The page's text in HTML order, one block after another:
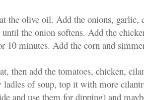
the olive oil. Add the onions,
the onion softens. Add the
10 minutes. Add the corn and
then add the tomatoes, chicken,
ladles of soup, top it with more
and use them for dipping) and